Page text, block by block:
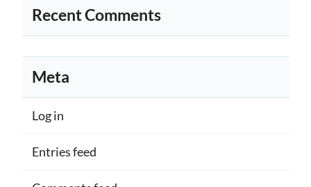
Recent Comments
Meta
Log in
Entries feed